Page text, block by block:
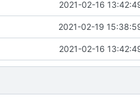
2021-02-16
2021-02-19
2021-02-16